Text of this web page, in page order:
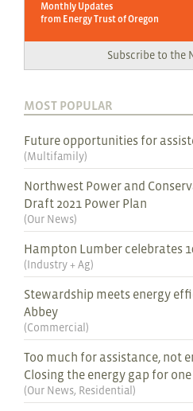
Monthly Updates
from Energy Trust of Oregon
Subscribe to the
MOST POPULAR
Future opportunities for
(Multifamily)
Northwest Power and
Draft 2021 Power Plan
(Our News)
Hampton Lumber celebrates
(Industry + Ag)
Stewardship meets energy
Abbey
(Commercial )
Too much for assistance, not
Closing the energy gap for
(Our News, Residential )